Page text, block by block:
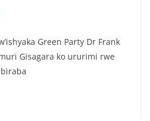
h
ar
e
Green Party Dr Frank
Gisagara ko ururimi rwe